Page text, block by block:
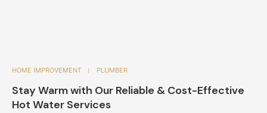
HOME IMPROVEMENT PLUMBER
Stay Warm with Our Reliable & Cost-Effective
Hot Water Services